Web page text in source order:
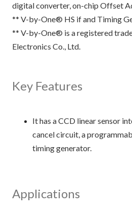
digital converter, on-chip Offset
** V-by-One® HS if and Timing
** V-by-One® is a registered
Electronics Co., Ltd.
Key Features
It has a CCD linear sensor
cancel circuit, a
timing generator.
Applications